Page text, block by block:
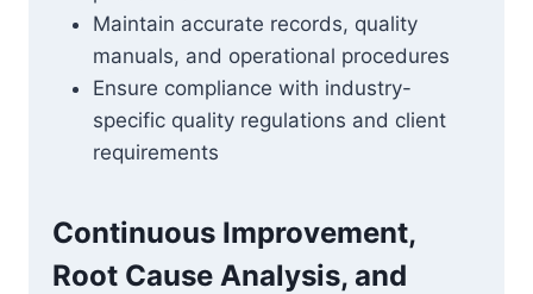
Maintain accurate records, quality
manuals, and operational procedures
Ensure compliance with industry-
specific quality regulations and client
requirements
Continuous Improvement,
Root Cause Analysis, and